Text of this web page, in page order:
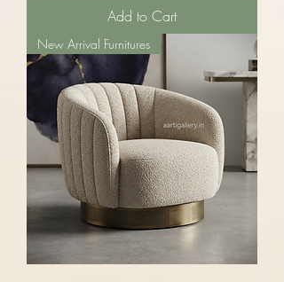
Add to Cart
New Arrival Furnitures